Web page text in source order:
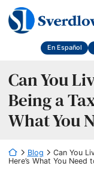
Skip
content
Return home
En Español
Can You
Being a
What You
Return home
Blog
Can You
Here’s What You Need